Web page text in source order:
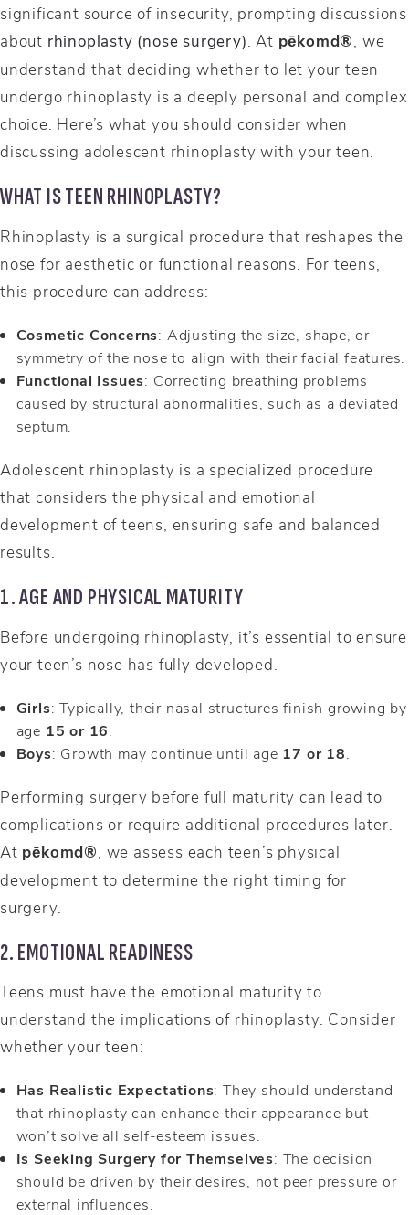
significant source of insecurity, prompting discussions
about rhinoplasty (nose surgery) . At pēkomd® , we
understand that deciding whether to let your teen
undergo rhinoplasty is a deeply personal and complex
choice. Here’s what you should consider when
discussing adolescent rhinoplasty with your teen.
WHAT IS TEEN RHINOPLASTY?
Rhinoplasty is a surgical procedure that reshapes the
nose for aesthetic or functional reasons. For teens,
this procedure can address:
Cosmetic Concerns: Adjusting the size, shape, or
symmetry of the nose to align with their facial features.
Functional Issues: Correcting breathing problems
caused by structural abnormalities, such as a deviated
septum.
Adolescent rhinoplasty is a specialized procedure
that considers the physical and emotional
development of teens, ensuring safe and balanced
results.
1. AGE AND PHYSICAL MATURITY
Before undergoing rhinoplasty, it’s essential to ensure
your teen’s nose has fully developed.
Girls: Typically, their nasal structures finish growing by
age 15 or 16
Boys: Growth may continue until age 17 or 18
Performing surgery before full maturity can lead to
complications or require additional procedures later.
At pēkomd® , we assess each teen’s physical
development to determine the right timing for
surgery.
2. EMOTIONAL READINESS
Teens must have the emotional maturity to
understand the implications of rhinoplasty. Consider
whether your teen:
Has Realistic Expectations: They should understand
that rhinoplasty can enhance their appearance but
won’t solve all self-esteem issues.
Is Seeking Surgery for Themselves: The decision
should be driven by their desires, not peer pressure or
external influences.